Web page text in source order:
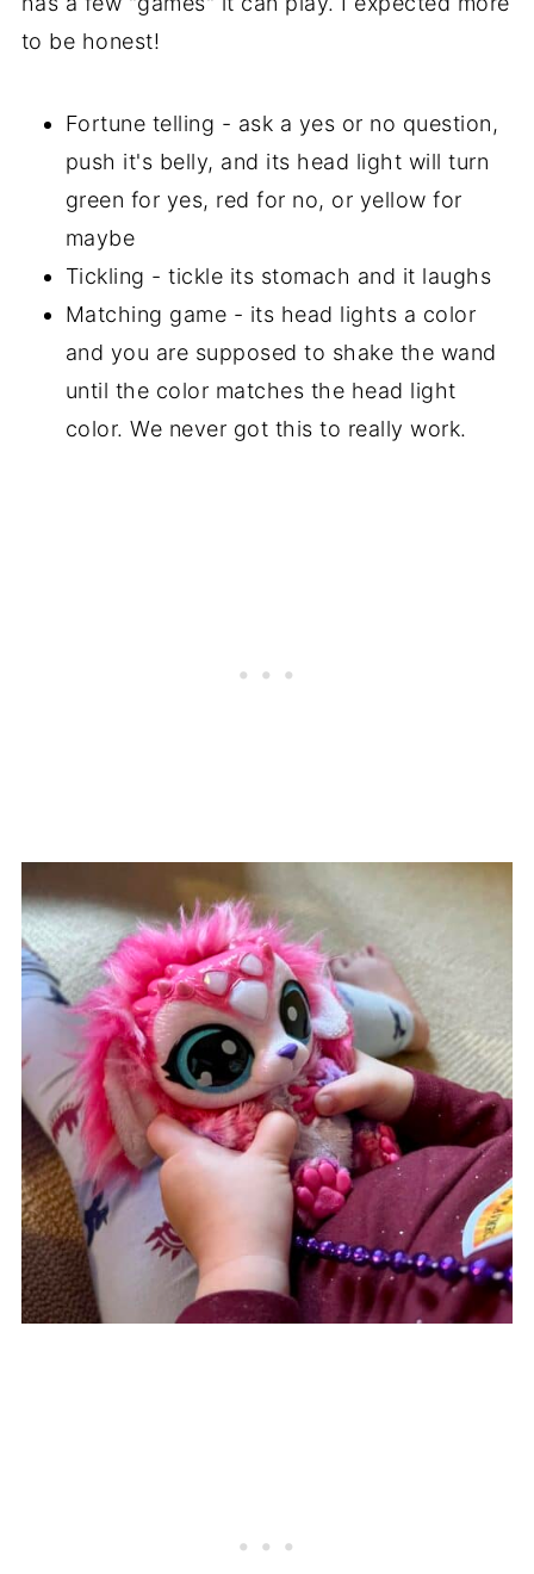
to be honest!
Fortune telling - ask a yes or no question,
push it's belly, and its head light will turn
green for yes, red for no, or yellow for
maybe
Tickling - tickle its stomach and it laughs
Matching game - its head lights a color
and you are supposed to shake the wand
until the color matches the head light
color. We never got this to really work.